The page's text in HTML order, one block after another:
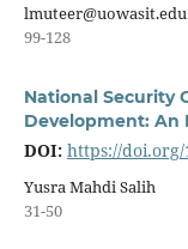
99-128
National Security
Development: An
DOI: https://doi.org/
Yusra Mahdi Salih
31-50